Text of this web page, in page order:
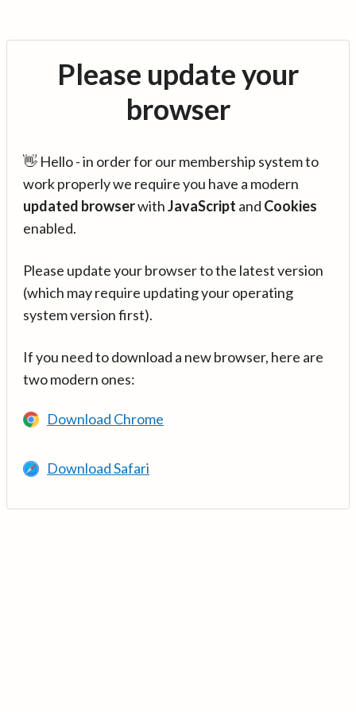
Please update your
browser
👋 Hello - in order for our membership system to
work properly we require you have a modern
updated browserwithJavaScript and Cookies
enabled.
Please update your browser to the latest version
(which may require updating your operating
system version first).
If you need to download a new browser, here are
two modern ones:
Download Chrome
Download Safari